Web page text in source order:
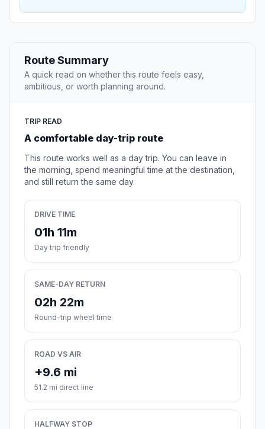
Route Summary
A quick read on whether this route feels easy,
ambitious, or worth planning around.
TRIP READ
A comfortable day-trip route
This route works well as a day trip. You can leave in
the morning, spend meaningful time at the destination,
and still return the same day.
DRIVE TIME
01h 11m
Day trip friendly
SAME-DAY RETURN
02h 22m
Round-trip wheel time
ROAD VS AIR
+9.6 mi
51.2 mi direct line
HALFWAY STOP